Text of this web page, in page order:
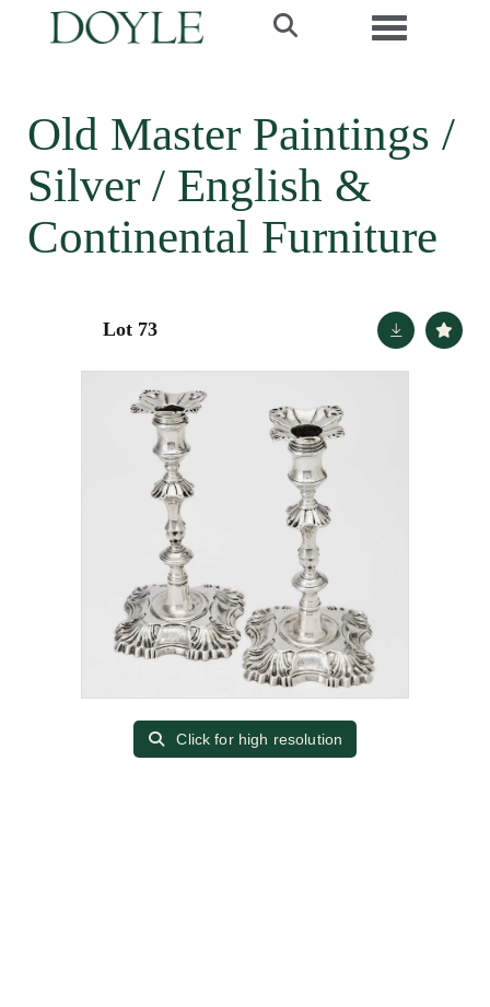
Toggle
Old Master Paintings /
Silver / English &
Continental Furniture
Lot 73
Click for high resolution